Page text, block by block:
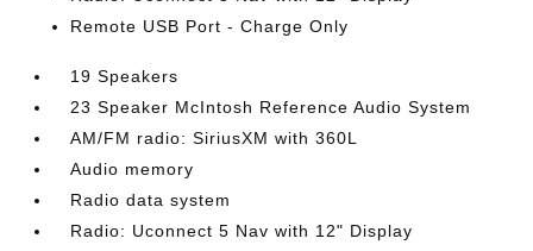
Remote USB Port - Charge Only
19 Speakers
23 Speaker McIntosh Reference Audio System
AM/FM radio: SiriusXM with 360L
Audio memory
Radio data system
Radio: Uconnect 5 Nav with 12" Display